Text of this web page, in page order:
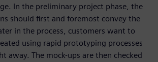
In the preliminary project phase, the
should first and foremost convey the
in the process, customers want to
using rapid prototyping processes
away. The mock-ups are then checked